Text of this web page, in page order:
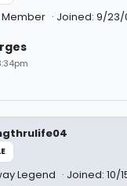
Joined: 9/23/
Legend Joined: 10/